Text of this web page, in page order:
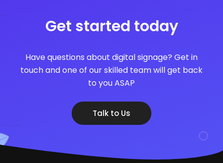
Get started today
Have questions about digital signage? Get in
touch and one of our skilled team will get back
to you ASAP
Talk to Us